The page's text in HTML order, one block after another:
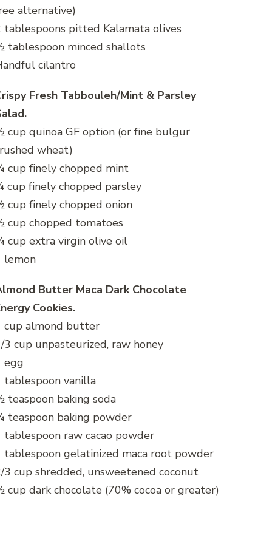
alternative)
tablespoons pitted Kalamata olives
tablespoon minced shallots
cilantro
Fresh Tabbouleh/Mint & Parsley
cup quinoa GF option (or fine bulgur
wheat)
cup finely chopped mint
cup finely chopped parsley
cup finely chopped onion
cup chopped tomatoes
cup extra virgin olive oil
lemon
Butter Maca Dark Chocolate
Cookies.
cup almond butter
3 cup unpasteurized, raw honey
egg
tablespoon vanilla
teaspoon baking soda
teaspoon baking powder
tablespoon raw cacao powder
tablespoon gelatinized maca root powder
3 cup shredded, unsweetened coconut
cup dark chocolate (70% cocoa or greater)